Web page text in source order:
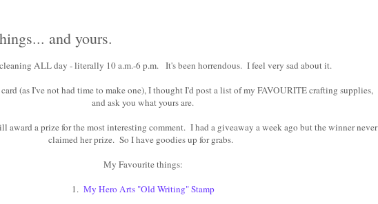
and yours.
ALL day - literally 10 a.m.-6 p.m. It's been horrendous. I feel very sad about it.
(as I've not had time to make one), I thought I'd post a list of my FAVOURITE crafting supplies,
and ask you what yours are.
award a prize for the most interesting comment. I had a giveaway a week ago but the winner never
claimed her prize. So I have goodies up for grabs.
My Favourite things:
1. My Hero Arts "Old Writing" Stamp